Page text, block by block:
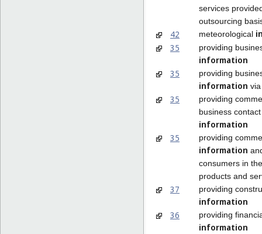
services
outsourcing
42 meteorological
35
providing
information
35
providing
information
35
providing
business contact
information
35
providing
information
consumers in
products and
37 providing
information
36
providing
information